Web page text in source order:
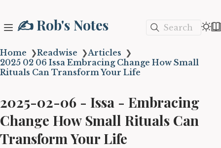
✍️ Rob's Notes Search
Home ❯Readwise ❯Articles ❯
2025 02 06 Issa Embracing Change How Small
Rituals Can Transform Your Life
2025-02-06 - Issa - Embracing
Change How Small Rituals Can
Transform Your Life